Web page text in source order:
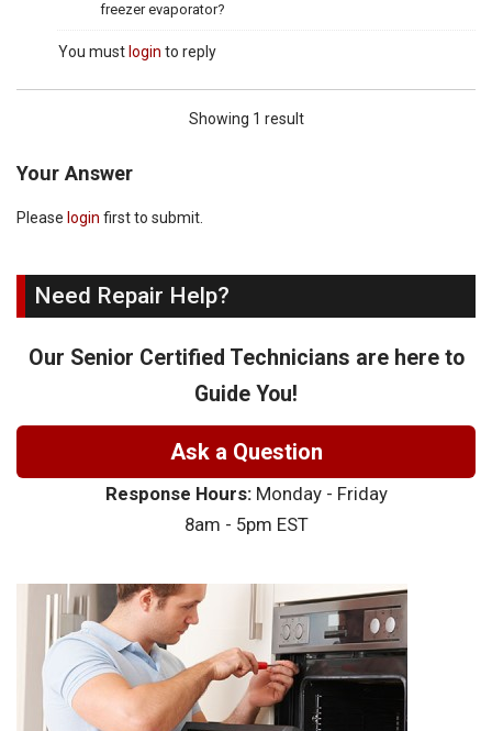
freezer evaporator?
You must login to reply
Showing 1 result
Your Answer
Please login first to submit.
Need Repair Help?
Our Senior Certified Technicians are here to
Guide You!
Ask a Question
Response Hours:Monday - Friday
8am - 5pm EST